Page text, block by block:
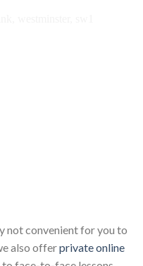
not convenient for you to
also offerprivate online